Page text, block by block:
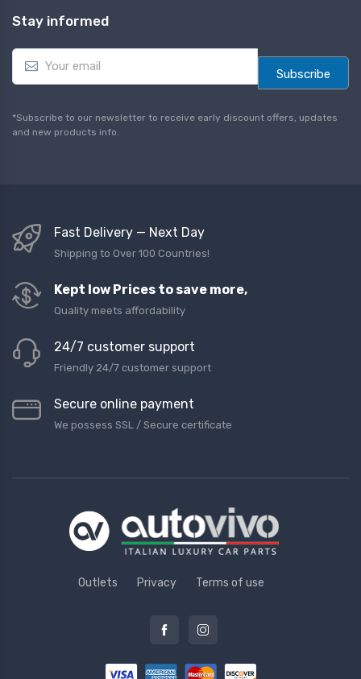
Stay informed
E
a
l
*
Subscribe
*Subscribe to our newsletter to receive early discount offers, updates
and new products info.
Fast Delivery — Next Day
Shipping to Over 100 Countries!
Kept low Prices to save more,
Quality meets affordability
24/7 customer support
Friendly 24/7 customer support
Secure online payment
We possess SSL / Secure сertificate
Outlets Privacy Terms of use